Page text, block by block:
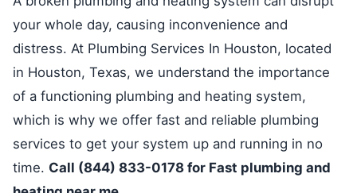
your whole day, causing inconvenience and
distress. At Plumbing Services In Houston, located
in Houston, Texas, we understand the importance
of a functioning plumbing and heating system,
which is why we offer fast and reliable plumbing
services to get your system up and running in no
time. Call (844) 833-0178 for Fast plumbing and